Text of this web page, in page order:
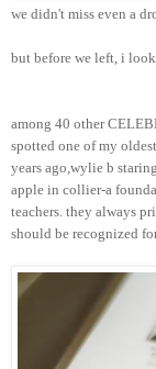
we didn't miss even a
but before we left, i
among 40 other
spotted one of my
years ago,wylie b
apple in collier-a
teachers. they always
should be recognized